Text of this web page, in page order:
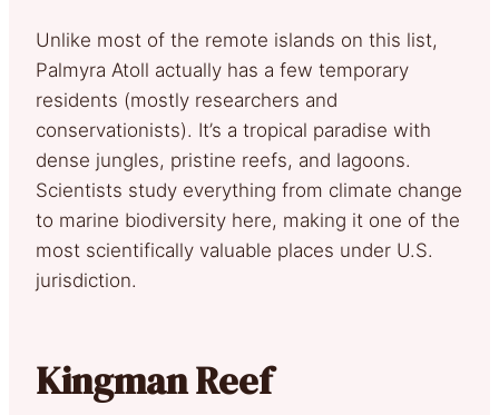
Unlike most of the remote islands on this list,
Palmyra Atoll actually has a few temporary
residents (mostly researchers and
conservationists). It’s a tropical paradise with
dense jungles, pristine reefs, and lagoons.
Scientists study everything from climate change
to marine biodiversity here, making it one of the
most scientifically valuable places under U.S.
jurisdiction.
Kingman Reef